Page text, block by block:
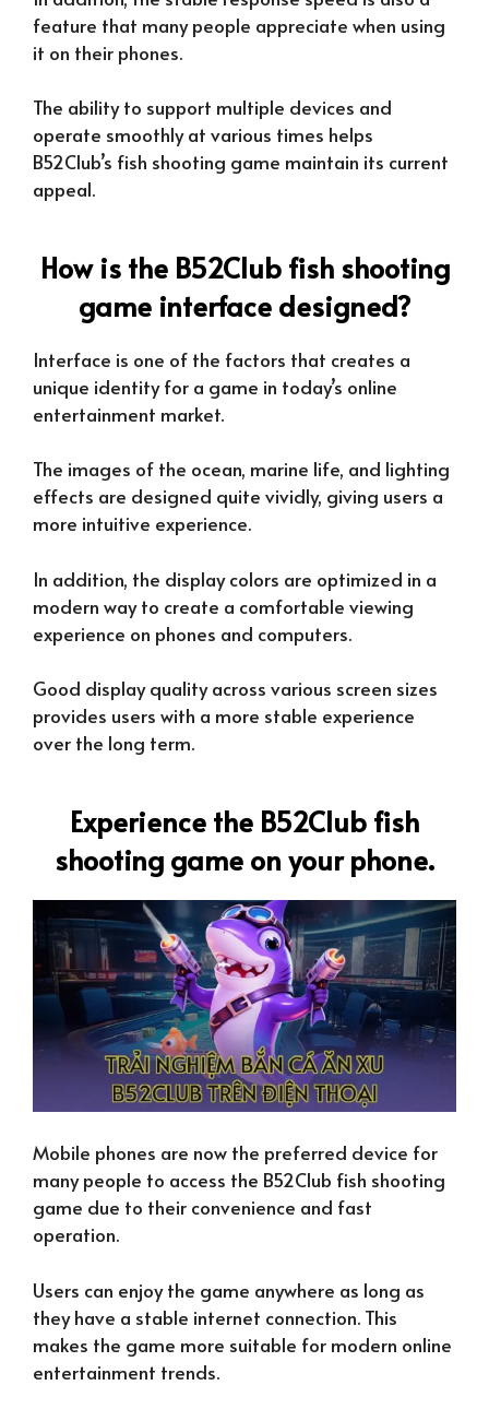
feature that many people appreciate when using
it on their phones.
The ability to support multiple devices and
operate smoothly at various times helps
B52Club’s fish shooting game maintain its current
appeal.
How is the B52Club fish shooting
game interface designed?
Interface is one of the factors that creates a
unique identity for a game in today’s online
entertainment market.
The images of the ocean, marine life, and lighting
effects are designed quite vividly, giving users a
more intuitive experience.
In addition, the display colors are optimized in a
modern way to create a comfortable viewing
experience on phones and computers.
Good display quality across various screen sizes
provides users with a more stable experience
over the long term.
Experience the B52Club fish
shooting game on your phone.
Mobile phones are now the preferred device for
many people to access the B52Club fish shooting
game due to their convenience and fast
operation.
Users can enjoy the game anywhere as long as
they have a stable internet connection. This
makes the game more suitable for modern online
entertainment trends.